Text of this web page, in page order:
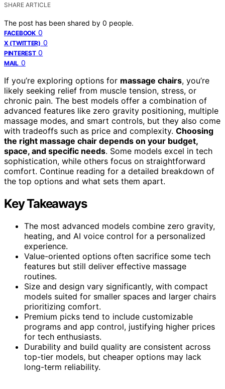
SHARE ARTICLE
The post has been shared by 0 people.
FACEBOOK 0
X (TWITTER) 0
PINTEREST 0
MAIL 0
If you’re exploring options for massage chairs, you’re
likely seeking relief from muscle tension, stress, or
chronic pain. The best models offer a combination of
advanced features like zero gravity positioning, multiple
massage modes, and smart controls, but they also come
with tradeoffs such as price and complexity. Choosing
the right massage chair depends on your budget,
space, and specific needs. Some models excel in tech
sophistication, while others focus on straightforward
comfort. Continue reading for a detailed breakdown of
the top options and what sets them apart.
Key Takeaways
The most advanced models combine zero gravity,
heating, and AI voice control for a personalized
experience.
Value-oriented options often sacrifice some tech
features but still deliver effective massage
routines.
Size and design vary significantly, with compact
models suited for smaller spaces and larger chairs
prioritizing comfort.
Premium picks tend to include customizable
programs and app control, justifying higher prices
for tech enthusiasts.
Durability and build quality are consistent across
top-tier models, but cheaper options may lack
long-term reliability.